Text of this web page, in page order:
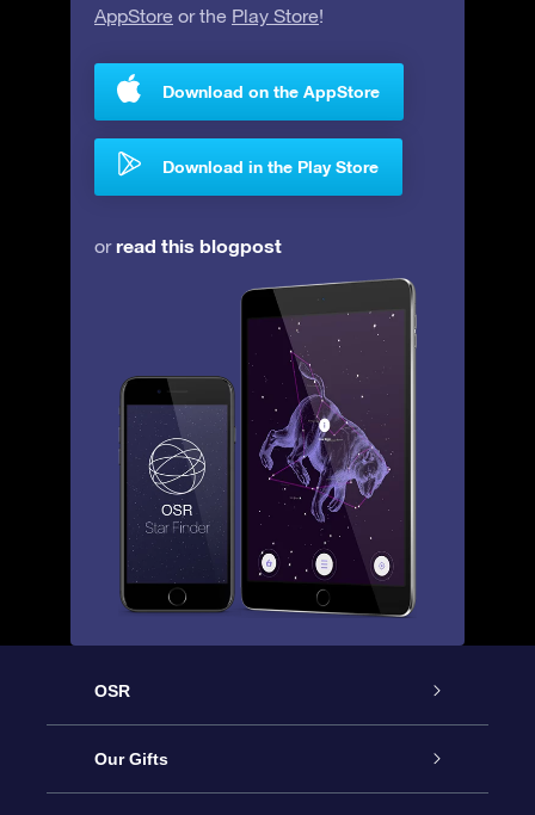
AppStore or the Play Store!
Download on the AppStore
Download in the Play Store
orread this blogpost
OSR
Service
Our Gifts